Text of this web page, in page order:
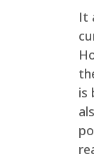
It
is